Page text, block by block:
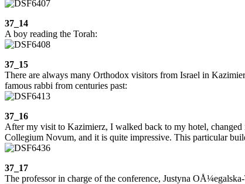
37_14
A boy reading the Torah:
37_15
There are always many Orthodox visitors from Israel in
famous rabbi from centuries past:
37_16
After my visit to Kazimierz, I walked back to my hotel, changed
Collegium Novum, and it is quite impressive. This particular
37_17
The professor in charge of the conference, Justyna